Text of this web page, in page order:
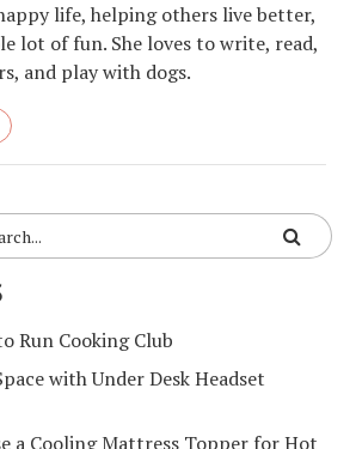
life, helping others live better,
lot of fun. She loves to write, read,
and play with dogs.
Run Cooking Club
with Under Desk Headset
a Cooling Mattress Topper for Hot